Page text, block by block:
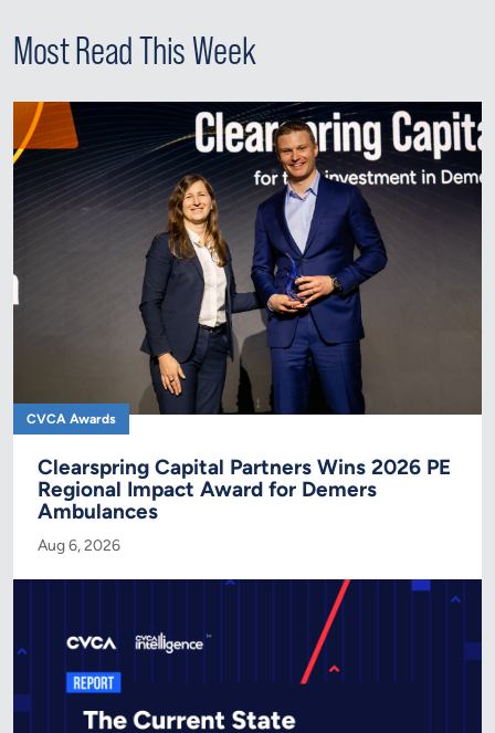
Most Read This Week
CVCA Awards
Clearspring Capital Partners Wins 2026 PE
Regional Impact Award for Demers
Ambulances
Aug 6, 2026